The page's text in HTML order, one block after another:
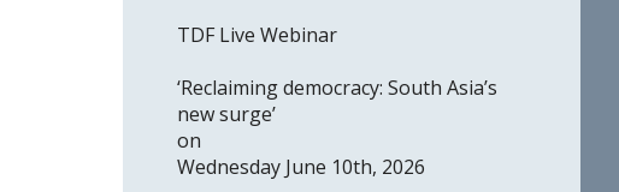
TDF Live Webinar
‘Reclaiming democracy: South Asia’s
new surge’
on
Wednesday June 10th, 2026